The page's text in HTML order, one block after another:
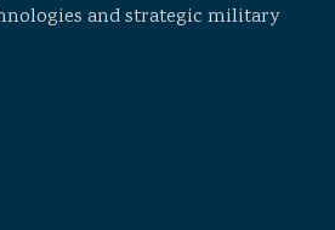
and strategic military